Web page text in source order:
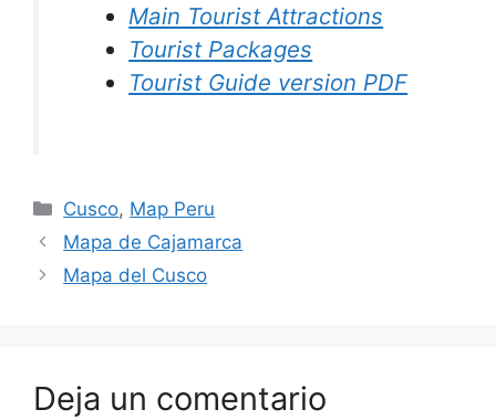
Main Tourist Attractions
Tourist Packages
Tourist Guide version PDF
Cusco, Map Peru
Mapa de Cajamarca
Mapa del Cusco
Deja un comentario